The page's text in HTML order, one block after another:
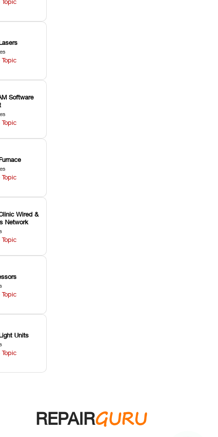
Software
Wired &
Network
Units
REPAIRGURU